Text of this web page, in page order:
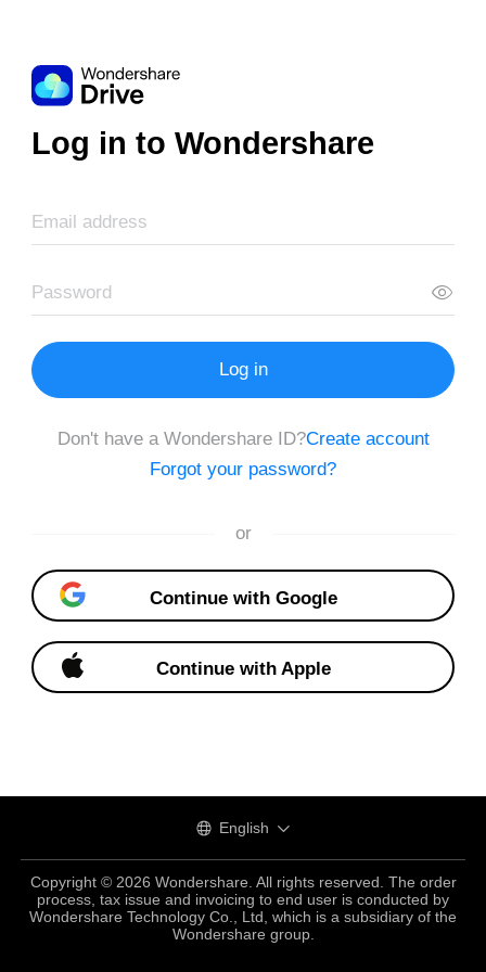
Log in to Wondershare
Log in
Don't have a Wondershare ID?Create account
Forgot your password?
or
Continue with Google
Continue with Apple
English
Copyright © 2026 Wondershare. All rights reserved. The order
process, tax issue and invoicing to end user is conducted by
Wondershare Technology Co., Ltd, which is a subsidiary of the
Wondershare group.